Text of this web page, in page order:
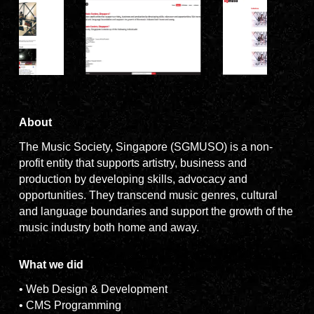
About
The Music Society, Singapore (SGMUSO) is a non-
profit entity that supports artistry, business and
production by developing skills, advocacy and
opportunities. They transcend music genres, cultural
and language boundaries and support the growth of the
music industry both home and away.
What we did
• Web Design & Development
• CMS Programming